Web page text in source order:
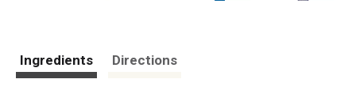
Ingredients Directions